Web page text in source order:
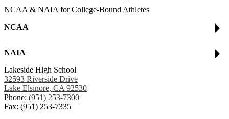
NCAA & NAIA for College-Bound Athletes
NCAA
NAIA
Lakeside High School
32593 Riverside Drive
Lake Elsinore, CA 92530
Phone: (951) 253-7300
Fax: (951) 253-7335